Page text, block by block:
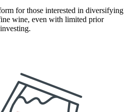
for those interested in diversifying
wine, even with limited prior